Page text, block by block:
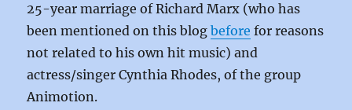
25-year marriage of Richard Marx (who has
been mentioned on this blogbefore for reasons
not related to his own hit music) and
actress/singer Cynthia Rhodes, of the group
Animotion.